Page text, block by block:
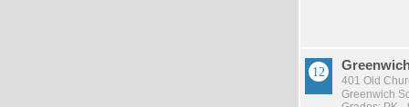
401 Old
Greenwich